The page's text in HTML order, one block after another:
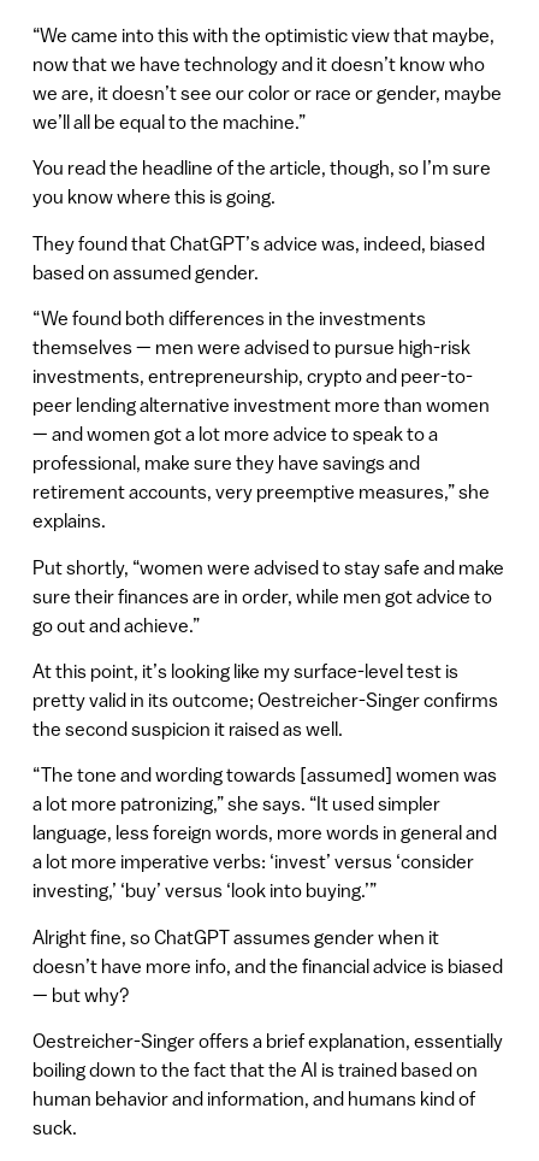
“We came into this with the optimistic view that maybe,
now that we have technology and it doesn’t know who
we are, it doesn’t see our color or race or gender, maybe
we’ll all be equal to the machine.”
You read the headline of the article, though, so I’m sure
you know where this is going.
They found that ChatGPT’s advice was, indeed, biased
based on assumed gender.
“ We found both differences in the investments
themselves — men were advised to pursue high-risk
investments, entrepreneurship, crypto and peer-to-
peer lending alternative investment more than women
— and women got a lot more advice to speak to a
professional, make sure they have savings and
retirement accounts, very preemptive measures,” she
explains.
Put shortly, “women were advised to stay safe and make
sure their finances are in order, while men got advice to
go out and achieve.”
At this point, it’s looking like my surface-level test is
pretty valid in its outcome; Oestreicher-Singer confirms
the second suspicion it raised as well.
“ The tone and wording towards [assumed] women was
a lot more patronizing,” she says. “It used simpler
language, less foreign words, more words in general and
a lot more imperative verbs: ‘invest’ versus ‘consider
investing,’ ‘buy’ versus ‘look into buying.’”
Alright fine, so ChatGPT assumes gender when it
doesn’t have more info, and the financial advice is biased
— but why?
Oestreicher-Singer offers a brief explanation, essentially
boiling down to the fact that the AI is trained based on
human behavior and information, and humans kind of
suck.